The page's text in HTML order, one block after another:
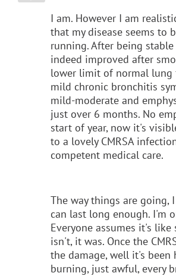
I am. However I am
that my disease seems to
running. After being stable
indeed improved after
lower limit of normal
mild chronic bronchitis
mild-moderate and
just over 6 months. No
start of year, now it's
to a lovely CMRSA
competent medical care.
The way things are going,
can last long enough. I'm
Everyone assumes it's like
isn't, it was. Once the
the damage, well it's been
burning, just awful, every